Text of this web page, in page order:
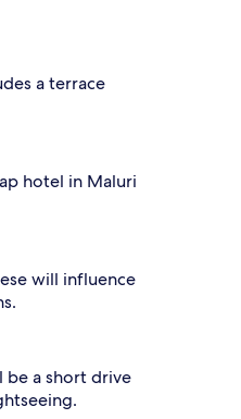
a terrace
hotel in Maluri
will influence
be a short drive